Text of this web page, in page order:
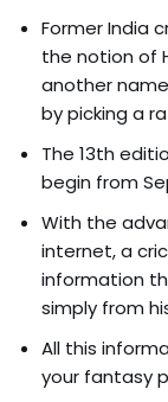
Former India
the notion of
another
by picking a
The 13th
begin from
With the
internet, a
information
simply from
All this
your fantasy